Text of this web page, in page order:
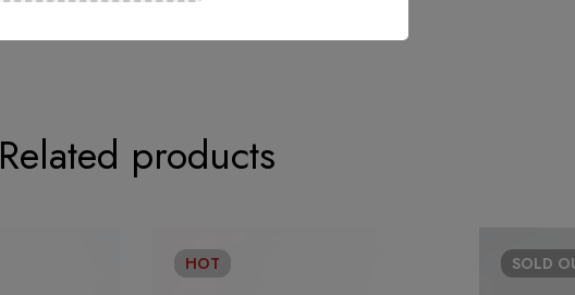
Related products
HOT SOLD